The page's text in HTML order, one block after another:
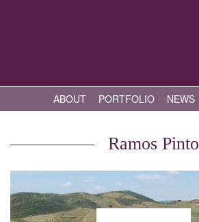
ABOUT PORTFOLIO NEWS
Ramos Pinto